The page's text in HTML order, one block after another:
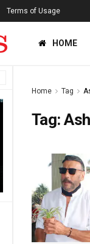
Terms of Usage
HOME
Home Tag
Tag: